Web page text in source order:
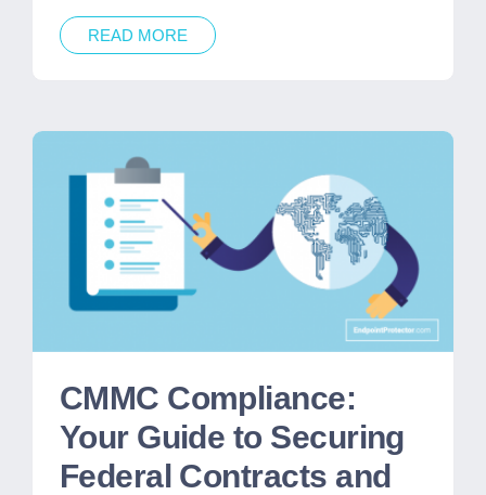
READ MORE
CMMC Compliance:
Your Guide to Securing
Federal Contracts and